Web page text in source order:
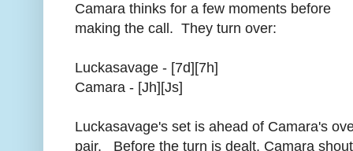
Camara thinks for a few moments before
making the call. They turn over:
Luckasavage - [7d][7h]
Camara - [Jh][Js]
Luckasavage's set is ahead of Camara's
pair. Before the turn is dealt, Camara